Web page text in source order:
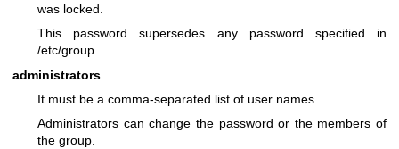
was locked.
This password supersedes any password specified in
/etc/group.
administrators
It must be a comma-separated list of user names.
Administrators can change the password or the members of
the group.